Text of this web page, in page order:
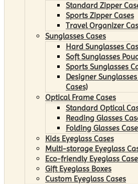
Standard Zipper
Sports Zipper Cases
Travel Organizer
Sunglasses Cases
Hard Sunglasses
Soft Sunglasses
Sports Sunglasses
Designer
Cases)
Optical Frame Cases
Standard Optical
Reading Glasses
Folding Glasses
Kids Eyeglass Cases
Multi-storage Eyeglass
Eco-friendly Eyeglass
Gift Eyeglass Boxes
Custom Eyeglass Cases